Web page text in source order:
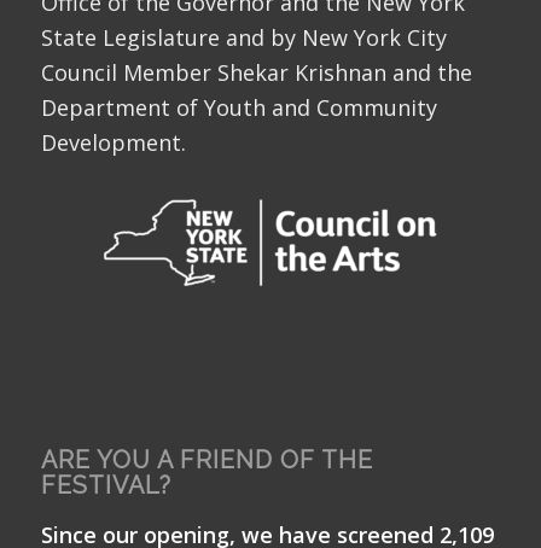
State Legislature and by New York City
Council Member Shekar Krishnan and the
Department of Youth and Community
Development.
ARE YOU A FRIEND OF THE
FESTIVAL?
Since our opening, we have screened 2,109